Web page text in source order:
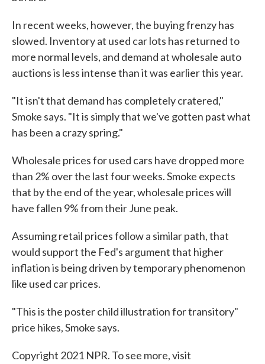
In recent weeks, however, the buying frenzy has
slowed. Inventory at used car lots has returned to
more normal levels, and demand at wholesale auto
auctions is less intense than it was earlier this year.
"It isn't that demand has completely cratered,"
Smoke says. "It is simply that we've gotten past what
has been a crazy spring."
Wholesale prices for used cars have dropped more
than 2% over the last four weeks. Smoke expects
that by the end of the year, wholesale prices will
have fallen 9% from their June peak.
Assuming retail prices follow a similar path, that
would support the Fed's argument that higher
inflation is being driven by temporary phenomenon
like used car prices.
"This is the poster child illustration for transitory"
price hikes, Smoke says.
Copyright 2021 NPR. To see more, visit